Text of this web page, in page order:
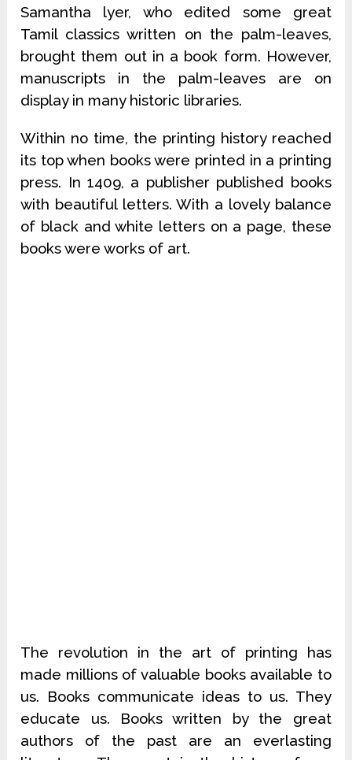
Samantha lyer, who edited some great
Tamil classics written on the palm-leaves,
brought them out in a book form. However,
manuscripts in the palm-leaves are on
display in many historic libraries.
Within no time, the printing history reached
its top when books were printed in a printing
press. In 1409, a publisher published books
with beautiful letters. With a lovely balance
of black and white letters on a page, these
books were works of art.
The revolution in the art of printing has
made millions of valuable books available to
us. Books communicate ideas to us. They
educate us. Books written by the great
authors of the past are an everlasting